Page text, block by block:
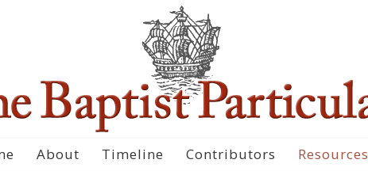
About Timeline Contributors Resources